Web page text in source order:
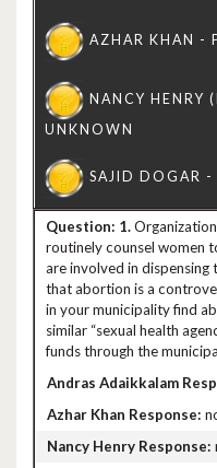
1.
routinely counsel women
are involved in dispensing
that abortion is a
in your municipality find
similar “sexual health
funds through the